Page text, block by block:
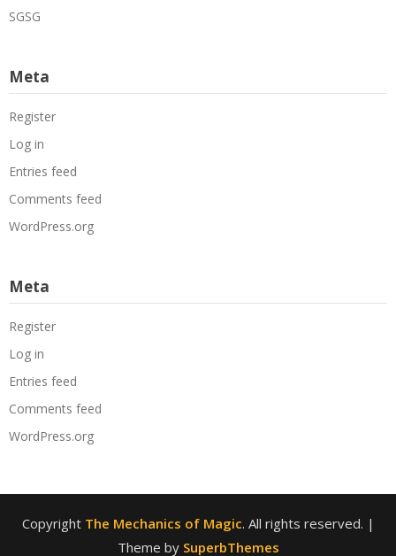
SGSG
Meta
Register
Log in
Entries feed
Comments feed
WordPress.org
Meta
Register
Log in
Entries feed
Comments feed
WordPress.org
Copyright The Mechanics of Magic. All rights reserved. |
Theme by SuperbThemes